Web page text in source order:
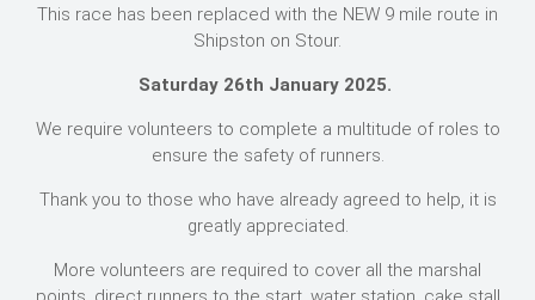
This race has been replaced with the NEW 9 mile route in
Shipston on Stour.
Saturday 26th January 2025.
We require volunteers to complete a multitude of roles to
ensure the safety of runners.
Thank you to those who have already agreed to help, it is
greatly appreciated.
More volunteers are required to cover all the marshal